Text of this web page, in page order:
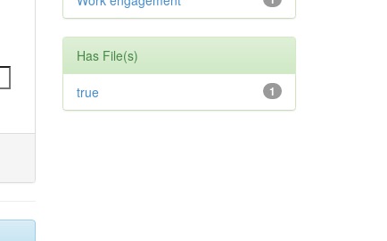
Has File(s)
1
true